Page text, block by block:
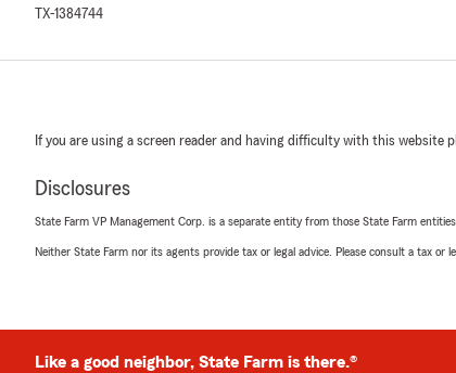
TX-1384744
If you are using a screen reader and having difficulty with this website
Disclosures
State Farm VP Management Corp. is a separate entity from those State Farm
Neither State Farm nor its agents provide tax or legal advice. Please consult a tax or
Like a good neighbor, State Farm is there.®